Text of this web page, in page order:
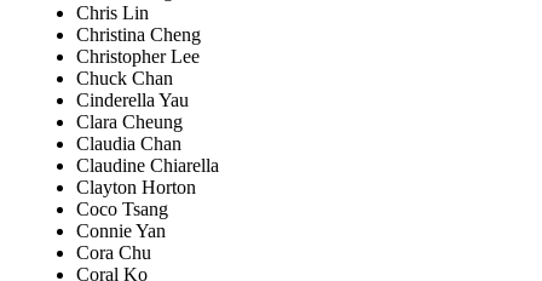
Chris Lin
Christina Cheng
Christopher Lee
Chuck Chan
Cinderella Yau
Clara Cheung
Claudia Chan
Claudine Chiarella
Clayton Horton
Coco Tsang
Connie Yan
Cora Chu
Coral Ko